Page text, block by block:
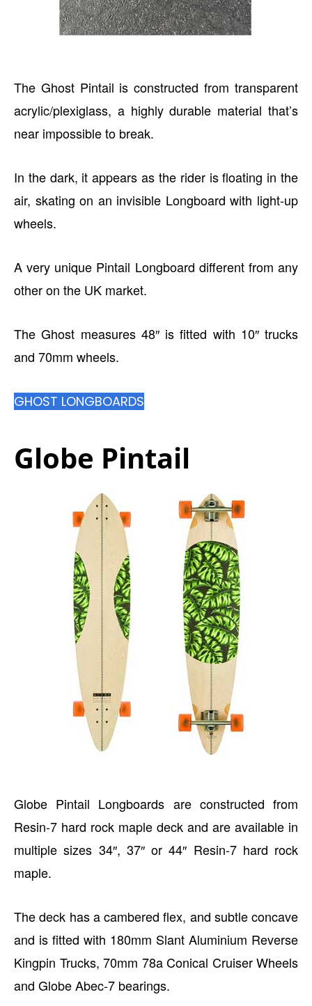
The Ghost Pintail is constructed from transparent
acrylic/plexiglass, a highly durable material that’s
near impossible to break.
In the dark, it appears as the rider is floating in the
air, skating on an invisible Longboard with light-up
wheels.
A very unique Pintail Longboard different from any
other on the UK market.
The Ghost measures 48″ is fitted with 10″ trucks
and 70mm wheels.
GHOST LONGBOARDS
Globe Pintail
Globe Pintail Longboards are constructed from
Resin-7 hard rock maple deck and are available in
multiple sizes 34″, 37″ or 44″ Resin-7 hard rock
maple.
The deck has a cambered flex, and subtle concave
and is fitted with 180mm Slant Aluminium Reverse
Kingpin Trucks, 70mm 78a Conical Cruiser Wheels
and Globe Abec-7 bearings.